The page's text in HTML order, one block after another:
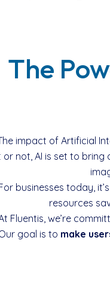
The
impact of Artificial
or not, AI is set to
businesses today,
resources
Fluentis, we’re
goal is to make